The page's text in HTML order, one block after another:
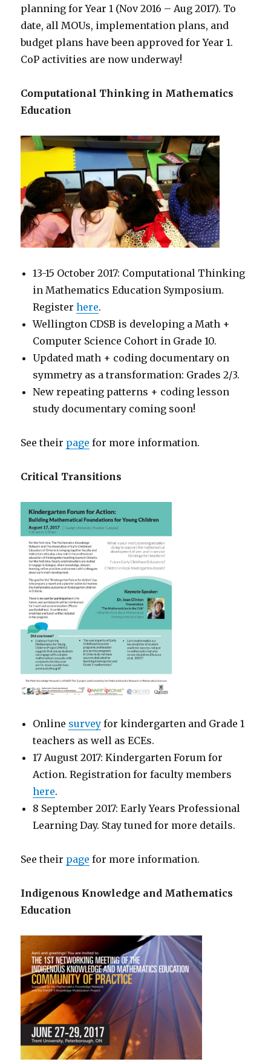
planning for Year 1 (Nov 2016 – Aug 2017). To
date, all MOUs, implementation plans, and
budget plans have been approved for Year 1.
CoP activities are now underway!
Computational Thinking in Mathematics
Education
13-15 October 2017: Computational Thinking
in Mathematics Education Symposium.
Registerhere.
Wellington CDSB is developing a Math +
Computer Science Cohort in Grade 10.
Updated math + coding documentary on
symmetry as a transformation: Grades 2/3.
New repeating patterns + coding lesson
study documentary coming soon!
See their page for more information.
Critical Transitions
Online survey for kindergarten and Grade 1
teachers as well as ECEs.
17 August 2017: Kindergarten Forum for
Action. Registration for faculty members
here.
8 September 2017: Early Years Professional
Learning Day. Stay tuned for more details.
See their page for more information.
Indigenous Knowledge and Mathematics
Education